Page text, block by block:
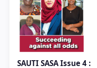
SAUTI SASA Issue 4 :